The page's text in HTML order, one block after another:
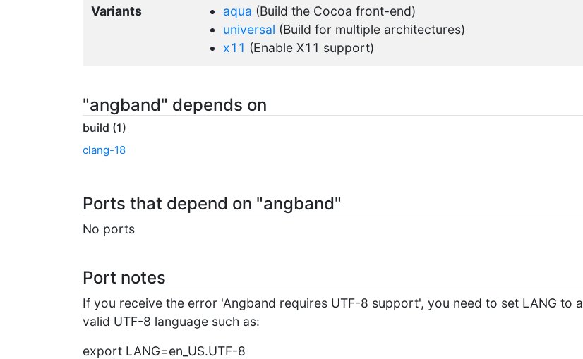
Variants aqua (Build the Cocoa front-end)
universal (Build for multiple architectures)
x11 (Enable X11 support)
"angband" depends on
build (1)
clang-18
Ports that depend on "angband"
No ports
Port notes
If you receive the error 'Angband requires UTF-8 support', you need to set LANG to a
valid UTF-8 language such as:
export LANG=en_US.UTF-8